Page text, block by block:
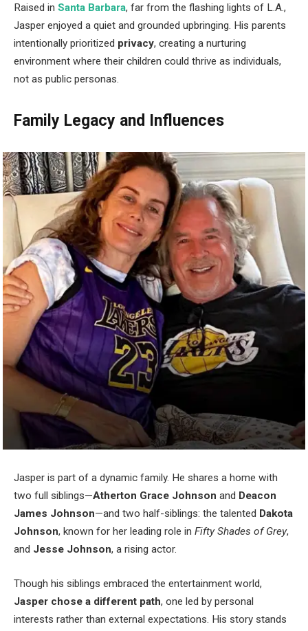
Raised in Santa Barbara, far from the flashing lights of L.A.,
Jasper enjoyed a quiet and grounded upbringing. His parents
intentionally prioritized privacy, creating a nurturing
environment where their children could thrive as individuals,
not as public personas.
Family Legacy and Influences
Jasper is part of a dynamic family. He shares a home with
two full siblings—Atherton Grace Johnson and Deacon
James Johnson—and two half-siblings: the talented Dakota
Johnson, known for her leading role in Fifty Shades of Grey,
and Jesse Johnson, a rising actor.
Though his siblings embraced the entertainment world,
Jasper chose a different path, one led by personal
interests rather than external expectations. His story stands